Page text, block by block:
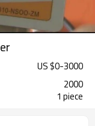
US $0-3000
2000
1 piece